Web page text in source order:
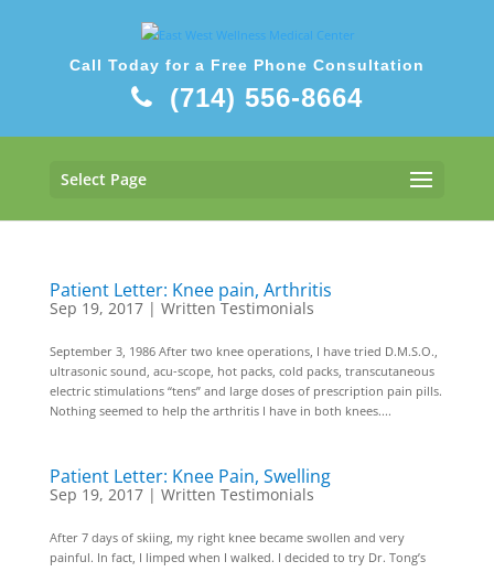
Call Today for a Free Phone Consultation
(714) 556-8664
Select Page
Patient Letter: Knee pain, Arthritis
Sep 19, 2017| Written Testimonials
September 3, 1986 After two knee operations, I have tried D.M.S.O.,
ultrasonic sound, acu-scope, hot packs, cold packs, transcutaneous
electric stimulations “tens” and large doses of prescription pain pills.
Nothing seemed to help the arthritis I have in both knees....
Patient Letter: Knee Pain, Swelling
Sep 19, 2017| Written Testimonials
After 7 days of skiing, my right knee became swollen and very
painful. In fact, I limped when I walked. I decided to try Dr. Tong’s